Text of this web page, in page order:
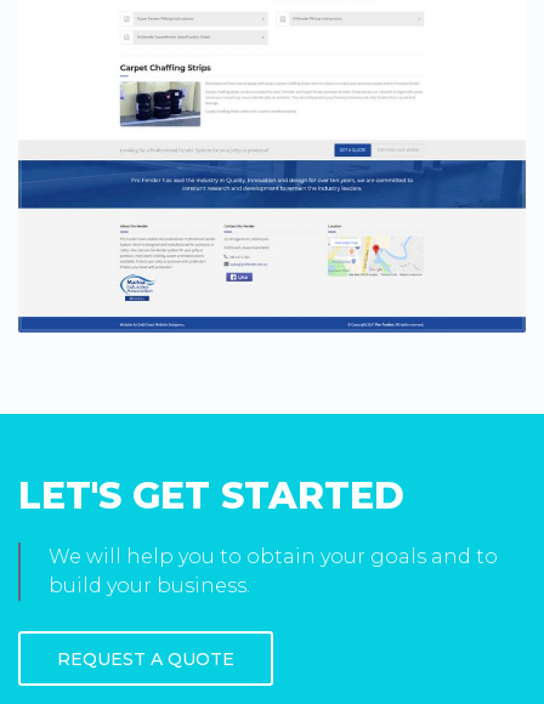
LET'S GET STARTED
We will help you to obtain your goals and to
build your business.
REQUEST A QUOTE